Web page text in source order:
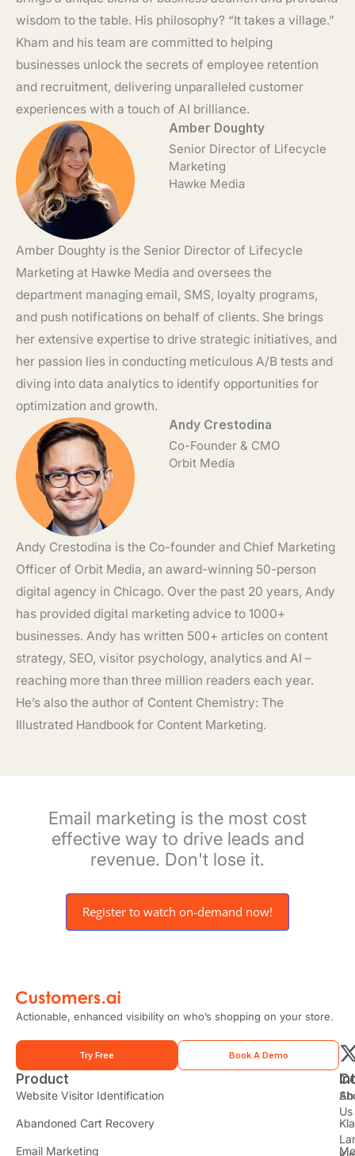
wisdom to the table. His philosophy? “It takes a village.”
Kham and his team are committed to helping
businesses unlock the secrets of employee retention
and recruitment, delivering unparalleled customer
experiences with a touch of AI brilliance.
Amber Doughty
Senior Director of Lifecycle
Marketing
Hawke Media
Amber Doughty is the Senior Director of Lifecycle
Marketing at Hawke Media and oversees the
department managing email, SMS, loyalty programs,
and push notifications on behalf of clients. She brings
her extensive expertise to drive strategic initiatives, and
her passion lies in conducting meticulous A/B tests and
diving into data analytics to identify opportunities for
optimization and growth.
Andy Crestodina
Co-Founder & CMO
Orbit Media
Andy Crestodina is the Co-founder and Chief Marketing
Officer of Orbit Media, an award-winning 50-person
digital agency in Chicago. Over the past 20 years, Andy
has provided digital marketing advice to 1000+
businesses. Andy has written 500+ articles on content
strategy, SEO, visitor psychology, analytics and AI –
reaching more than three million readers each year.
He’s also the author of Content Chemistry: The
Illustrated Handbook for Content Marketing.
Email marketing is the most cost
effective way to drive leads and
revenue. Don't lose it.
Register to watch on-demand now!
Product
Website Visitor Identification
Abandoned Cart Recovery
Email Marketing
Us
Actionable, enhanced visibility on who’s shopping on your store.
Try Free Book A Demo
t
i
t